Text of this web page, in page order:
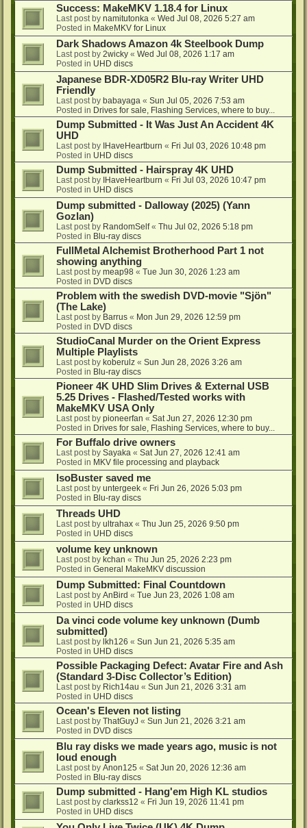
Success: MakeMKV 1.18.4 for Linux
Last post by namitutonka « Wed Jul 08, 2026 5:27 am
Posted in MakeMKV for Linux
Dark Shadows Amazon 4k Steelbook Dump
Last post by 2wicky « Wed Jul 08, 2026 1:17 am
Posted in UHD discs
Japanese BDR-XD05R2 Blu-ray Writer UHD
Friendly
Last post by babayaga « Sun Jul 05, 2026 7:53 am
Posted in Drives for sale, Flashing Services, where to buy...
Dump Submitted - It Was Just An Accident 4K
UHD
Last post by IHaveHeartburn « Fri Jul 03, 2026 10:48 pm
Posted in UHD discs
Dump Submitted - Hairspray 4K UHD
Last post by IHaveHeartburn « Fri Jul 03, 2026 10:47 pm
Posted in UHD discs
Dump submitted - Dalloway (2025) (Yann
Gozlan)
Last post by RandomSelf« Thu Jul 02, 2026 5:18 pm
Posted in Blu-ray discs
FullMetal Alchemist Brotherhood Part 1 not
showing anything
Last post by meap98 « Tue Jun 30, 2026 1:23 am
Posted in DVD discs
Problem with the swedish DVD-movie "Sjön"
(The Lake)
Last post by Barrus « Mon Jun 29, 2026 12:59 pm
Posted in DVD discs
StudioCanal Murder on the Orient Express
Multiple Playlists
Last post by koberulz « Sun Jun 28, 2026 3:26 am
Posted in Blu-ray discs
Pioneer 4K UHD Slim Drives & External USB
5.25 Drives - Flashed/Tested works with
MakeMKV USA Only
Last post by pioneerfan « Sat Jun 27, 2026 12:30 pm
Posted in Drives for sale, Flashing Services, where to buy...
For Buffalo drive owners
Last post by Sayaka « Sat Jun 27, 2026 12:41 am
Posted in MKV file processing and playback
IsoBuster saved me
Last post by untergeek « Fri Jun 26, 2026 5:03 pm
Posted in Blu-ray discs
Threads UHD
Last post by ultrahax « Thu Jun 25, 2026 9:50 pm
Posted in UHD discs
volume key unknown
Last post by kchan « Thu Jun 25, 2026 2:23 pm
Posted in General MakeMKV discussion
Dump Submitted: Final Countdown
Last post by AnBird « Tue Jun 23, 2026 1:08 am
Posted in UHD discs
Da vinci code volume key unknown (Dumb
submitted)
Last post by lkh126 « Sun Jun 21, 2026 5:35 am
Posted in UHD discs
Possible Packaging Defect: Avatar Fire and Ash
(Standard 3-Disc Collector’s Edition)
Last post by Rich14au « Sun Jun 21, 2026 3:31 am
Posted in UHD discs
Ocean's Eleven not listing
Last post by ThatGuyJ « Sun Jun 21, 2026 3:21 am
Posted in DVD discs
Blu ray disks we made years ago, music is not
loud enough
Last post by Anon125 « Sat Jun 20, 2026 12:36 am
Posted in Blu-ray discs
Dump submitted - Hang'em High KL studios
Last post by clarkss12 « Fri Jun 19, 2026 11:41 pm
Posted in UHD discs